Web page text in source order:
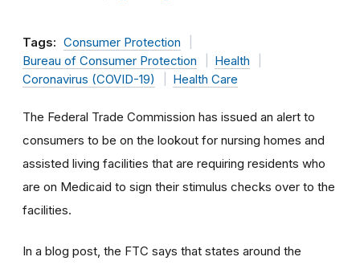
Tags: Consumer Protection
Bureau of Consumer Protection
Health
Coronavirus (COVID-19)
Health Care
The Federal Trade Commission has issued an alert to
consumers to be on the lookout for nursing homes and
assisted living facilities that are requiring residents who
are on Medicaid to sign their stimulus checks over to the
facilities.
In a blog post, the FTC says that states around the